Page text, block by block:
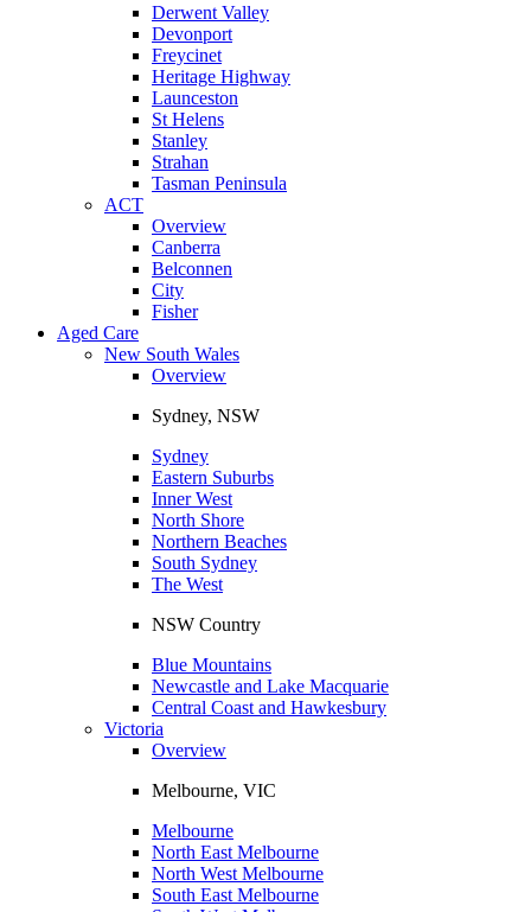
Derwent Valley
Devonport
Freycinet
Heritage Highway
Launceston
St Helens
Stanley
Strahan
Tasman Peninsula
ACT
Overview
Canberra
Belconnen
City
Fisher
Aged Care
New South Wales
Overview
Sydney, NSW
Sydney
Eastern Suburbs
Inner West
North Shore
Northern Beaches
South Sydney
The West
NSW Country
Blue Mountains
Newcastle and Lake Macquarie
Central Coast and Hawkesbury
Victoria
Overview
Melbourne, VIC
Melbourne
North East Melbourne
North West Melbourne
South East Melbourne